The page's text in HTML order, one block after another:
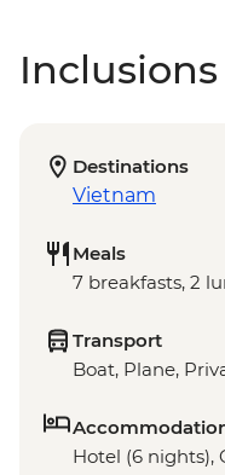
Destinations
Vietnam
Meals
7 breakfasts, 2
Transport
Boat, Plane,
Hotel (6 nights),